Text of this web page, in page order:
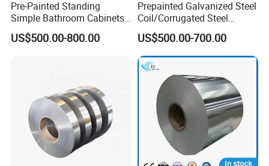
Pre-Painted Standing
Simple Bathroom Cabinets
Galvanized Coil 1.0mm
PVDF Coated for Roofing CE
US$500.00-800.00
Prepainted Galvanized Steel
Coil/Corrugated Steel
Sheets/Galvanized
Coil/Building Material
Metal/Steel Sheet/Roofing
Sheet/Steel/Steel
Coil/PPGI/PPGL/Gi
US$500.00-700.00